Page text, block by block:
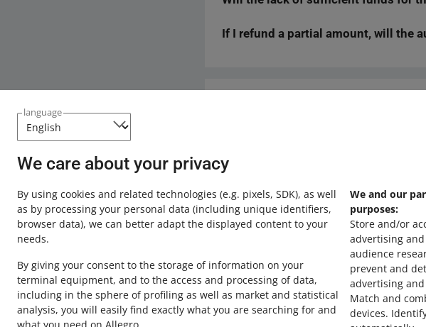
language
We care about your privacy
By using cookies and related technologies (e.g. pixels, SDK), as well
as by processing your personal data (including unique identifiers,
browser data), we can better adapt the displayed content to your
needs.
By giving your consent to the storage of information on your
terminal equipment, and to the access and processing of data,
including in the sphere of profiling as well as market and statistical
analysis, you will easily find exactly what you are searching for and
We and our
purposes:
Store and/or
advertising
audience
prevent and
advertising
Match and
devices.
If you have previously offered them a
form.
No. If there are insufficient funds in your
If I refund a partial amount, will the
This page is also available in other languages